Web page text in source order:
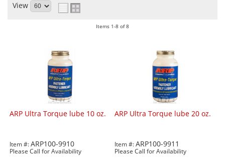
View
Items 1-8 of8
ARP Ultra Torque lube 10 oz.
Item #:ARP100-9910
Please Call for Availability
ARP Ultra Torque lube 20 oz.
Item #:ARP100-9911
Please Call for Availability